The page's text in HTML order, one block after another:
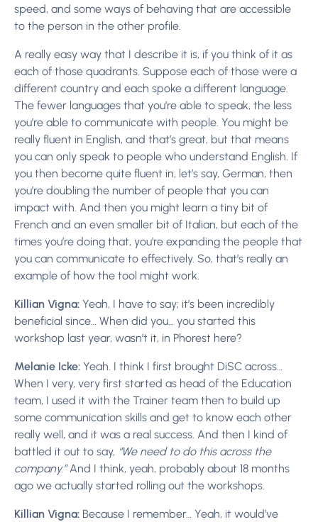
speed, and some ways of behaving that are accessible
to the person in the other profile.
A really easy way that I describe it is, if you think of it as
each of those quadrants. Suppose each of those were a
different country and each spoke a different language.
The fewer languages that you’re able to speak, the less
you’re able to communicate with people. You might be
really fluent in English, and that’s great, but that means
you can only speak to people who understand English. If
you then become quite fluent in, let’s say, German, then
you’re doubling the number of people that you can
impact with. And then you might learn a tiny bit of
French and an even smaller bit of Italian, but each of the
times you’re doing that, you’re expanding the people that
you can communicate to effectively. So, that’s really an
example of how the tool might work.
Killian Vigna: Yeah, I have to say; it’s been incredibly
beneficial since… When did you… you started this
workshop last year, wasn’t it, in Phorest here?
Melanie Icke: Yeah. I think I first brought DiSC across…
When I very, very first started as head of the Education
team, I used it with the Trainer team then to build up
some communication skills and get to know each other
really well, and it was a real success. And then I kind of
battled it out to say, “We need to do this across the
company.”And I think, yeah, probably about 18 months
ago we actually started rolling out the workshops.
Killian Vigna: Because I remember… Yeah, it would’ve